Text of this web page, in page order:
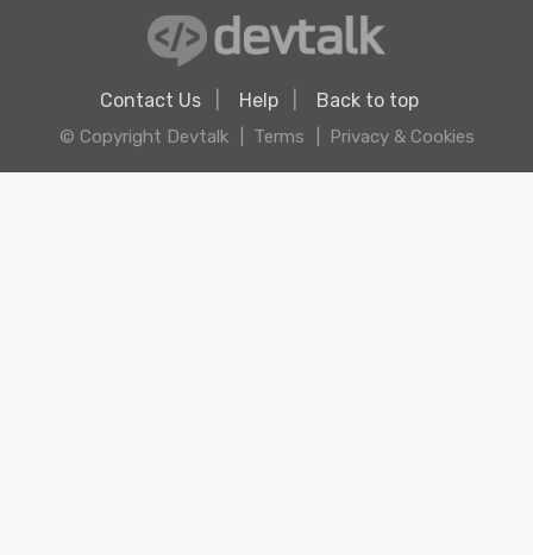
Contact Us Help Back to top
© Copyright Devtalk Terms Privacy & Cookies